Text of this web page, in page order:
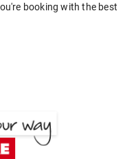
booking with the best